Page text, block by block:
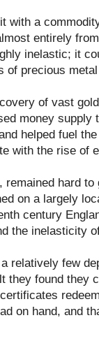
with a
entirely
inelastic; it
of precious
of vast
money supply
helped fuel
with the rise of
hard
on a largely
century
the inelasticity
relatively few
they found they
on hand, and